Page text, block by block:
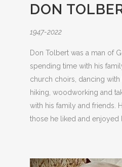
DON
1947-2022
Don Tolbert was a man of
spending time with his
church choirs, dancing with
hiking, woodworking and
with his family and friends.
those he liked and enjoyed